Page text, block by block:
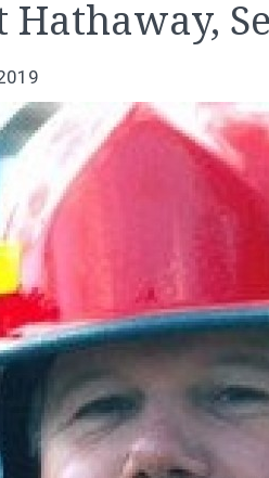
Hathaway,